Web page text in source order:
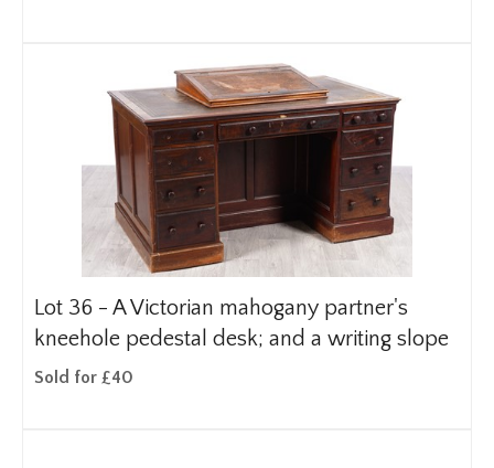
Lot 36 - A Victorian mahogany partner's
kneehole pedestal desk; and a writing slope
Sold for £40